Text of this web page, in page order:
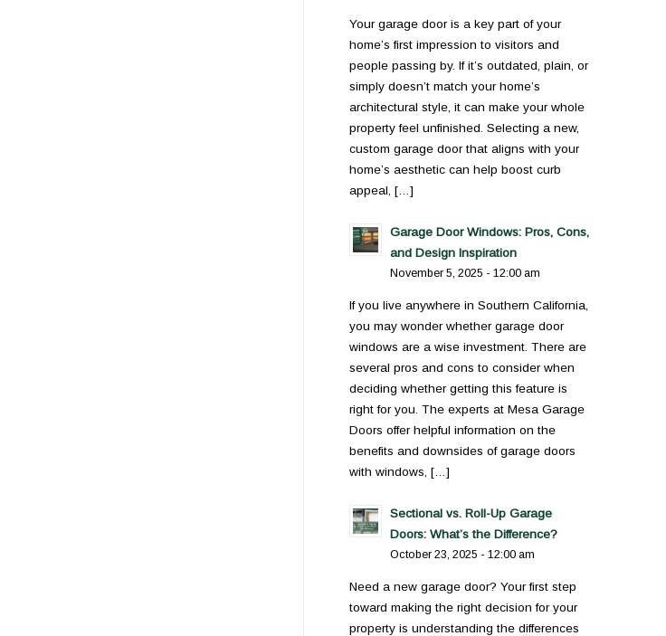
Your garage door is a key part of your
home’s first impression to visitors and
people passing by. If it’s outdated, plain, or
simply doesn’t match your home’s
architectural style, it can make your whole
property feel unfinished. Selecting a new,
custom garage door that aligns with your
home’s aesthetic can help boost curb
appeal, […]
Garage Door Windows: Pros, Cons,
and Design Inspiration
November 5, 2025 - 12:00 am
If you live anywhere in Southern California,
you may wonder whether garage door
windows are a wise investment. There are
several pros and cons to consider when
deciding whether getting this feature is
right for you. The experts at Mesa Garage
Doors offer helpful information on the
benefits and downsides of garage doors
with windows, […]
Sectional vs. Roll-Up Garage
Doors: What’s the Difference?
October 23, 2025 - 12:00 am
Need a new garage door? Your first step
toward making the right decision for your
property is understanding the differences